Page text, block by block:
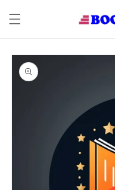
content
Skip to
product
information